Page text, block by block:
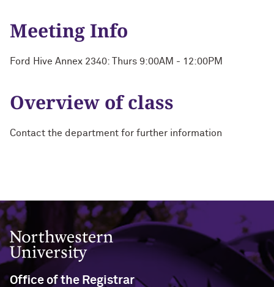
Meeting Info
Ford Hive Annex 2340: Thurs 9:00AM - 12:00PM
Overview of class
Contact the department for further information
Northwestern University
Office of the Registrar